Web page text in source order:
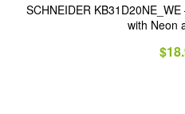
SCHNEIDER
with Neon
$